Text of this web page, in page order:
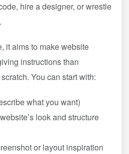
hire a designer, or wrestle
it aims to make website
instructions than
You can start with:
what you want)
look and structure
or layout inspiration